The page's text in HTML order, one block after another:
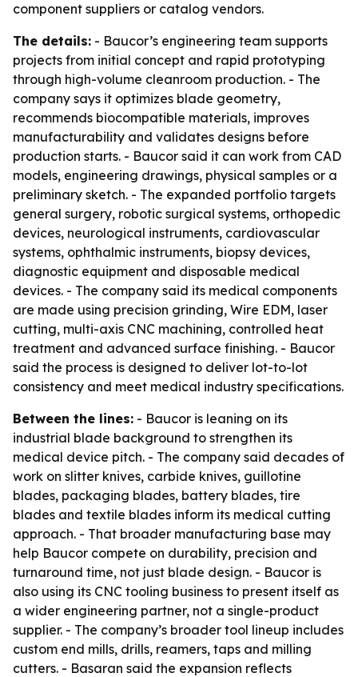
component suppliers or catalog vendors.
The details: - Baucor’s engineering team supports
projects from initial concept and rapid prototyping
through high-volume cleanroom production. - The
company says it optimizes blade geometry,
recommends biocompatible materials, improves
manufacturability and validates designs before
production starts. - Baucor said it can work from CAD
models, engineering drawings, physical samples or a
preliminary sketch. - The expanded portfolio targets
general surgery, robotic surgical systems, orthopedic
devices, neurological instruments, cardiovascular
systems, ophthalmic instruments, biopsy devices,
diagnostic equipment and disposable medical
devices. - The company said its medical components
are made using precision grinding, Wire EDM, laser
cutting, multi-axis CNC machining, controlled heat
treatment and advanced surface finishing. - Baucor
said the process is designed to deliver lot-to-lot
consistency and meet medical industry specifications.
Between the lines: - Baucor is leaning on its
industrial blade background to strengthen its
medical device pitch. - The company said decades of
work on slitter knives, carbide knives, guillotine
blades, packaging blades, battery blades, tire
blades and textile blades inform its medical cutting
approach. - That broader manufacturing base may
help Baucor compete on durability, precision and
turnaround time, not just blade design. - Baucor is
also using its CNC tooling business to present itself as
a wider engineering partner, not a single-product
supplier. - The company’s broader tool lineup includes
custom end mills, drills, reamers, taps and milling
cutters. - Basaran said the expansion reflects